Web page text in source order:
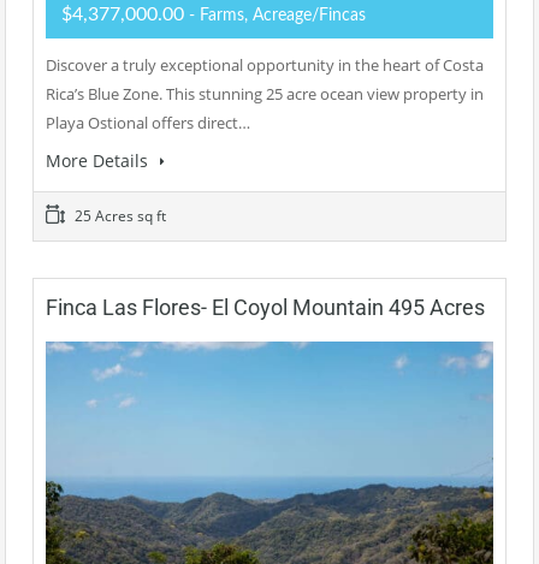
$4,377,000.00 - Farms, Acreage/Fincas
Discover a truly exceptional opportunity in the heart of Costa
Rica’s Blue Zone. This stunning 25 acre ocean view property in
Playa Ostional offers direct…
More Details
25 Acres sq ft
Finca Las Flores- El Coyol Mountain 495 Acres